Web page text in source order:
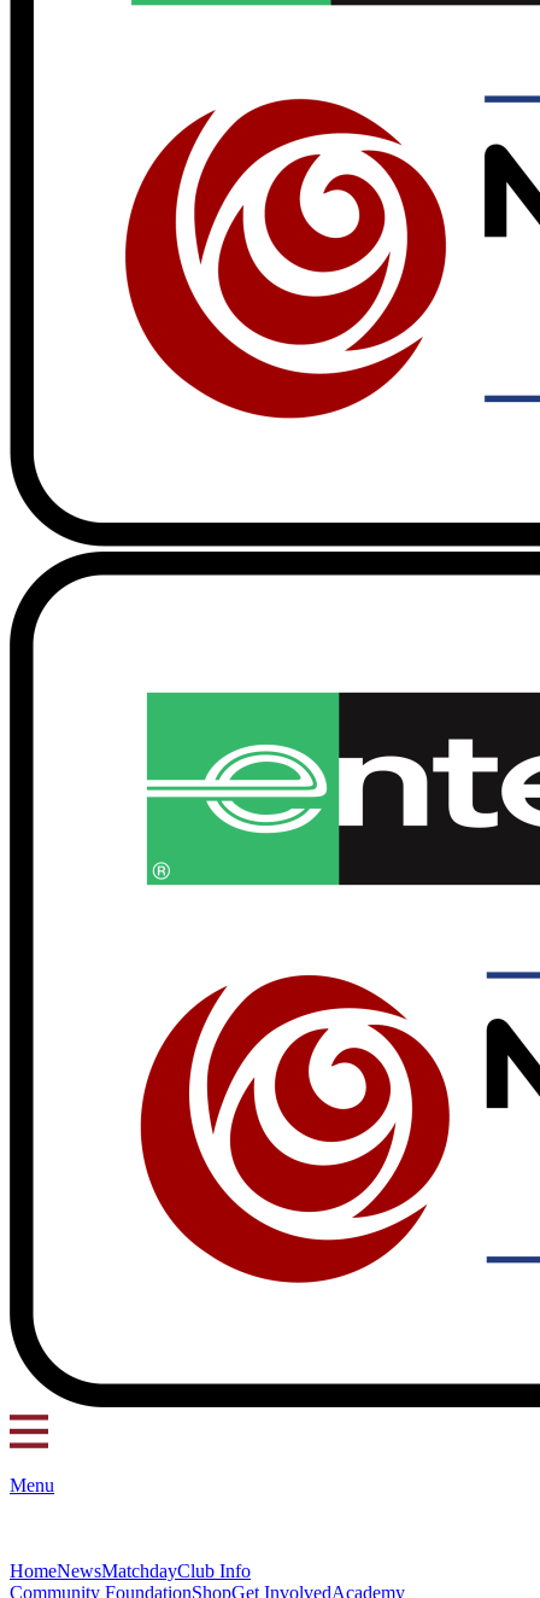
Menu
HomeNewsMatchdayClub Info
Community FoundationShopGet InvolvedAcademy